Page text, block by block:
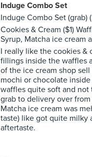
Induge Combo Set
Induge Combo Set (grab)
Cookies & Cream ($1)
Syrup, Matcha ice cream
I really like the cookies &
fillings inside the waffles
of the ice cream shop
mochi or chocolate
waffles quite soft and not
grab to delivery over
Matcha ice cream was
taste) like got quite milky
aftertaste.